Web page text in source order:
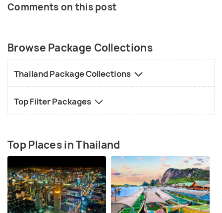
Comments on this post
Browse Package Collections
Thailand Package Collections
Top Filter Packages
Top Places in Thailand